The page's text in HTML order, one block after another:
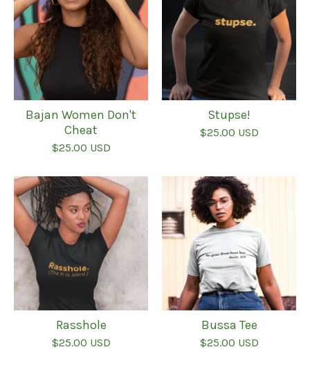
Bajan Women Don't
Cheat
$25.00 USD
Stupse!
$25.00 USD
Rasshole
$25.00 USD
Bussa Tee
$25.00 USD